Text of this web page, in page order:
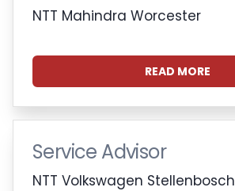
NTT Mahindra Worcester
READ MORE
Service Advisor
NTT Volkswagen Stellenbosch